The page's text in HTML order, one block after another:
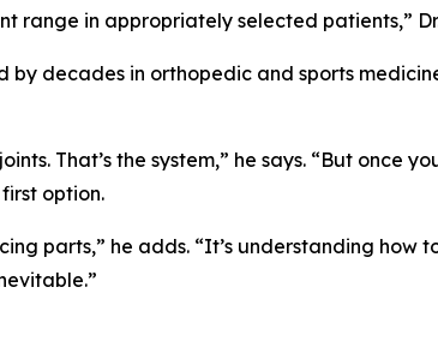
range in appropriately selected patients,”
by decades in orthopedic and sports
That’s the system,” he says. “But once
option.
parts,” he adds. “It’s understanding